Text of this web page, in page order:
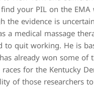
your PIL on the
the evidence is
a medical massage
to quit working. He is
already won some of
for the Kentucky
of those researchers